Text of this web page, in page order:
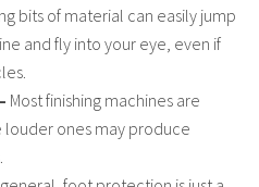
bits of material can easily jump
and fly into your eye, even if
Most finishing machines are
ones may produce